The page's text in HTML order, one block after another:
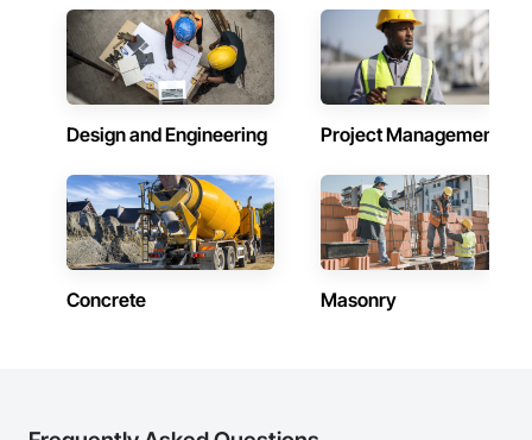
Design and Engineering Project Management
Concrete Masonry